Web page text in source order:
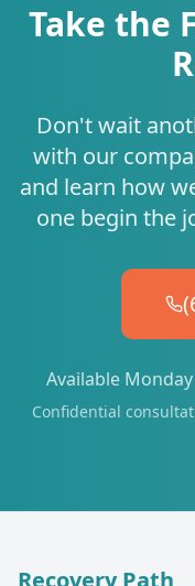
Take the
Don't wait
with our
and learn how
one begin the
Available Monday
Confidential
Recovery Path